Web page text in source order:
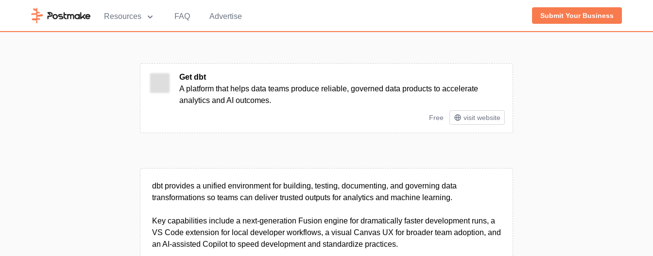
Resources FAQ Advertise Submit Your Business
Get dbt
A platform that helps data teams produce reliable, governed data products to accelerate
analytics and AI outcomes.
Free visit website
dbt provides a unified environment for building, testing, documenting, and governing data
transformations so teams can deliver trusted outputs for analytics and machine learning.
Key capabilities include a next-generation Fusion engine for dramatically faster development runs, a
VS Code extension for local developer workflows, a visual Canvas UX for broader team adoption, and
an AI-assisted Copilot to speed development and standardize practices.